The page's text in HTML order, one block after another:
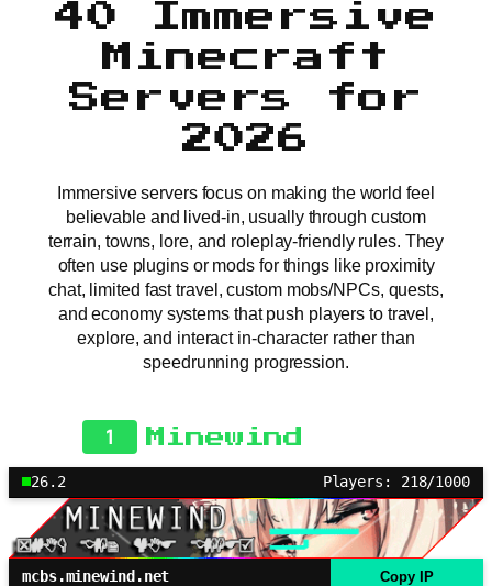
40 Immersive
Minecraft
Servers for
2026
Immersive servers focus on making the world feel
believable and lived-in, usually through custom
terrain, towns, lore, and roleplay-friendly rules. They
often use plugins or mods for things like proximity
chat, limited fast travel, custom mobs/NPCs, quests,
and economy systems that push players to travel,
explore, and interact in-character rather than
speedrunning progression.
1 Minewind
26.2 Players: 218/1000
mcbs.minewind.net Copy IP